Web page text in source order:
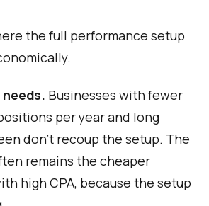
the full performance setup
needs. Businesses with fewer
per year and long
don't recoup the setup. The
remains the cheaper
high CPA, because the setup